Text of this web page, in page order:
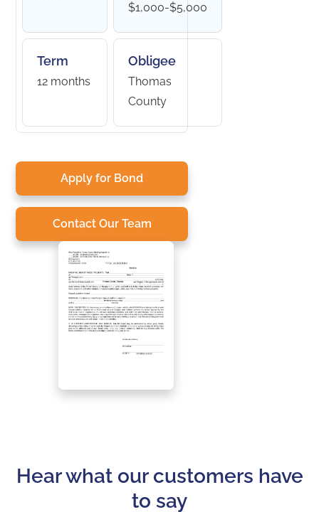
$1,000-$5,000
Term
12 months
Obligee
Thomas
County
Apply for Bond
Contact Our Team
Hear what our customers have
to say